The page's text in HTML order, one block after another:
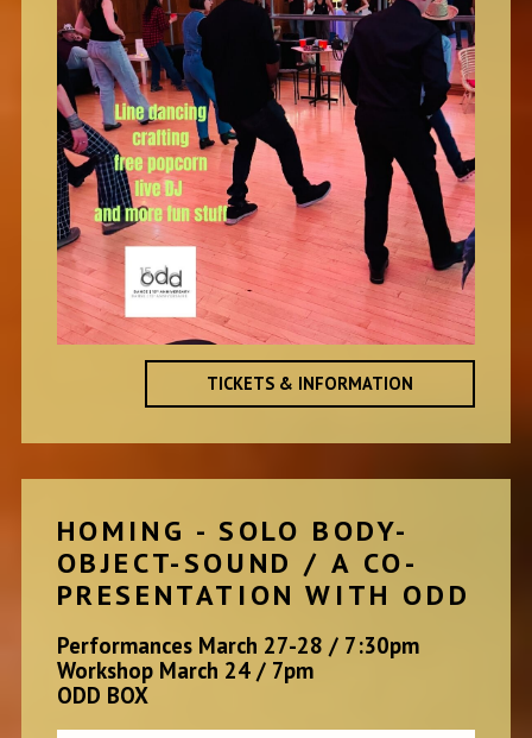
TICKETS & INFORMATION
HOMING - SOLO BODY-
OBJECT-SOUND / A CO-
PRESENTATION WITH ODD
Performances March 27-28 / 7:30pm
Workshop March 24 / 7pm
ODD BOX